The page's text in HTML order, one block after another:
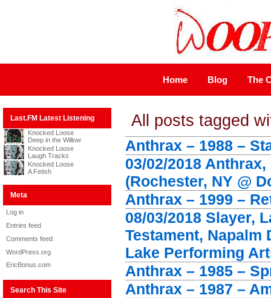
Home Blog The
Last.FM Latest Listening
Knocked Loose
Deep in the Willow
Knocked Loose
Laugh Tracks
Knocked Loose
A Fetish
Meta
Log in
Entries feed
Comments feed
WordPress.org
EricBonus.com
Search This Site
All posts tagged
Anthrax – 1988 –
03/02/2018
(Rochester, NY @
Anthrax – 1999 –
08/03/2018 Slayer,
Testament, Napalm
Lake Performing
Anthrax – 1985 –
Anthrax – 1987 –